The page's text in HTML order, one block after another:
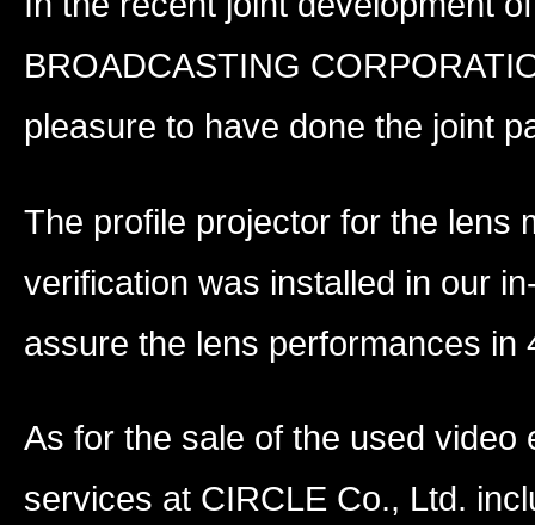
BROADCASTING
pleasure to have done the joint
The profile projector for the lens
verification was installed in our
assure the lens performances in
As for the sale of the used video
services at CIRCLE Co., Ltd.